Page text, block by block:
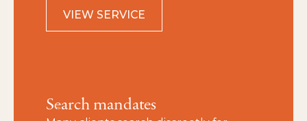
VIEW SERVICE
Search mandates